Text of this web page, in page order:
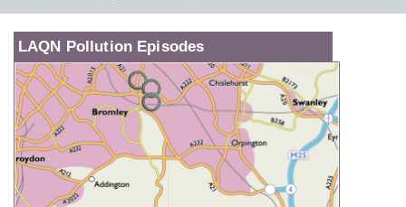
LAQN Pollution Episodes